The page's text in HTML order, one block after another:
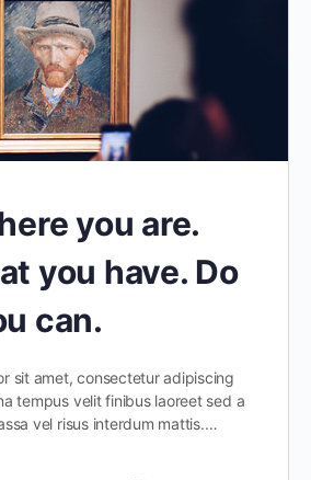
you are.
you have. Do
can.
sit amet, consectetur adipiscing
tempus velit finibus laoreet sed a
vel risus interdum mattis.…